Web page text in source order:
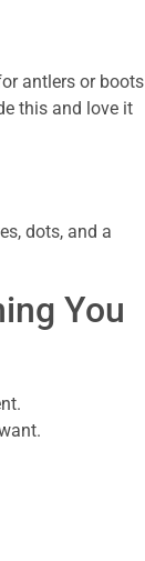
antlers or boots
this and love it
dots, and a
You